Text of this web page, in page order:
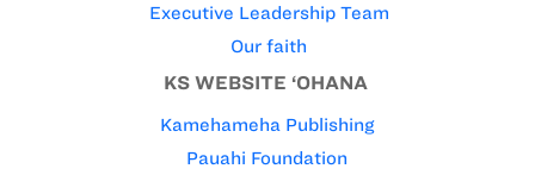
Executive Leadership Team
Our faith
KS WEBSITE ‘OHANA
Kamehameha Publishing
Pauahi Foundation